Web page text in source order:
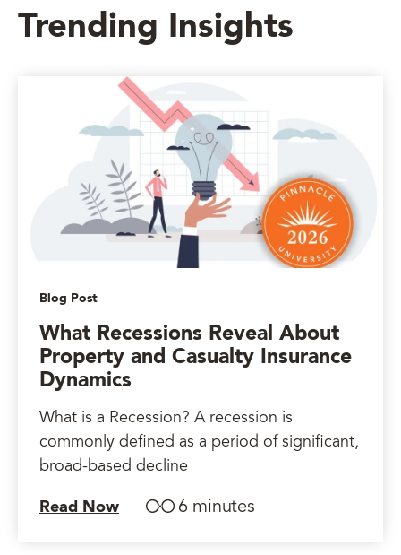
Trending Insights
Blog Post
What Recessions Reveal About
Property and Casualty Insurance
Dynamics
What is a Recession? A recession is
commonly defined as a period of significant,
broad-based decline
Read Now 6 minutes